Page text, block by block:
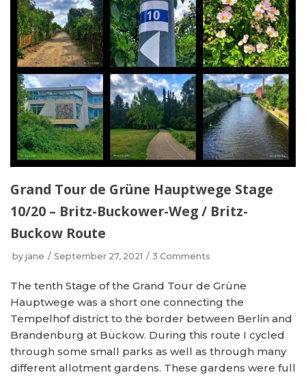
Grand Tour de Grüne Hauptwege Stage
10/20 – Britz-Buckower-Weg / Britz-
Buckow Route
by jane September 27, 2021 3 Comments
The tenth Stage of the Grand Tour de Grüne
Hauptwege was a short one connecting the
Tempelhof district to the border between Berlin and
Brandenburg at Buckow. During this route I cycled
through some small parks as well as through many
different allotment gardens. These gardens were full